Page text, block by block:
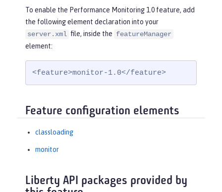
To enable the Performance Monitoring 1.0 feature, add
the following element declaration into your
server.xml file, inside the featureManager
element:
<feature>monitor-1.0</feature>
Feature configuration elements
classloading
monitor
Liberty API packages provided by